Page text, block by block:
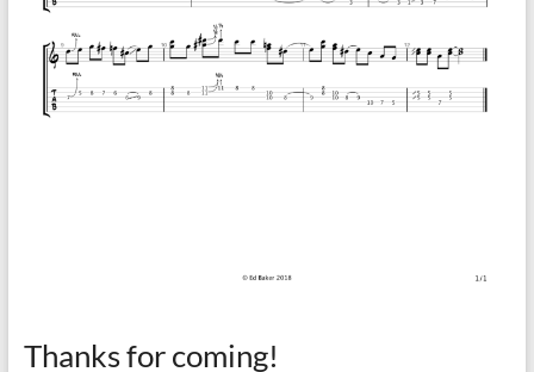
Thanks for coming!